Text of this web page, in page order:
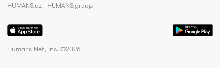
HUMANS.uz
HUMANS.group
Humans Net, Inc. ©2026